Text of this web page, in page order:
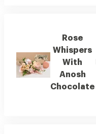
Rose
Whispers
With
Anosh
Chocolate